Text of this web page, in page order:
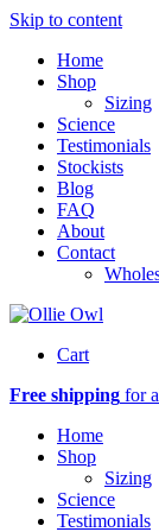
Skip to content
Home
Shop
Sizing
Science
Testimonials
Stockists
Blog
FAQ
About
Contact
Cart
Free shipping for
Home
Shop
Sizing
Science
Testimonials